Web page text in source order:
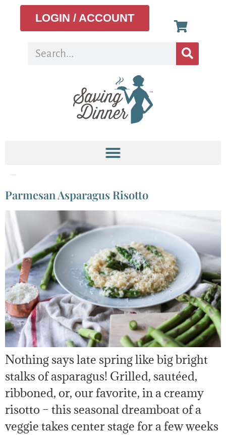
LOGIN / ACCOUNT
Parmesan Asparagus Risotto
Nothing says late spring like big bright
stalks of asparagus! Grilled, sautéed,
ribboned, or, our favorite, in a creamy
risotto – this seasonal dreamboat of a
veggie takes center stage for a few weeks